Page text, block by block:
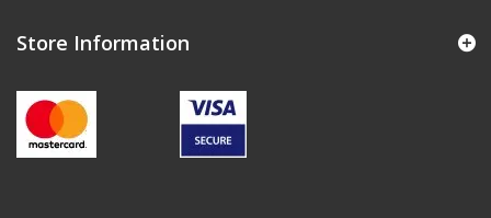
Store Information